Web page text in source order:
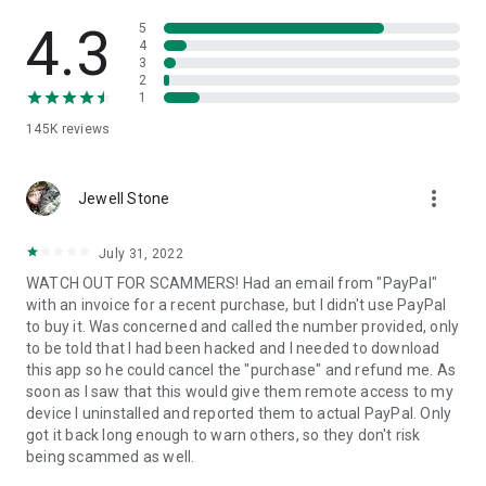
• App list (Start/Uninstall apps)
• Push and pull Wi-Fi settings
• View system diagnostic information
• Store confidential information into the device clipboard
1. Your session partner will send you a personal link to the
QuickSupport application. Clicking the link will start the app
2. Open the QuickSupport app on your device.
3. You will see a prompt to join a session created by your
remote partner.
4. When you accept the connection, the remote session will
begin.
4.3
145K reviews
5
4
3
2
1
Jewell Stone more_vert
July 31, 2022
WATCH OUT FOR SCAMMERS! Had an email from "PayPal"
with an invoice for a recent purchase, but I didn't use PayPal
to buy it. Was concerned and called the number provided, only
to be told that I had been hacked and I needed to download
this app so he could cancel the "purchase" and refund me. As
soon as I saw that this would give them remote access to my
device I uninstalled and reported them to actual PayPal. Only
got it back long enough to warn others, so they don't risk
being scammed as well.